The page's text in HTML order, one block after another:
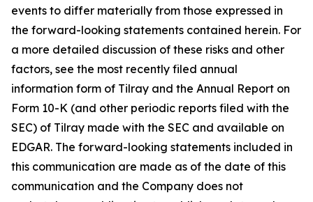
events to differ materially from those expressed in
the forward-looking statements contained herein. For
a more detailed discussion of these risks and other
factors, see the most recently filed annual
information form of Tilray and the Annual Report on
Form 10-K (and other periodic reports filed with the
SEC) of Tilray made with the SEC and available on
EDGAR. The forward-looking statements included in
this communication are made as of the date of this
communication and the Company does not